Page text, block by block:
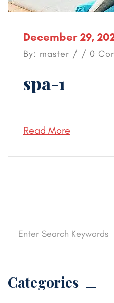
December 29,
By: master / / 0
spa-1
Read More
Categories